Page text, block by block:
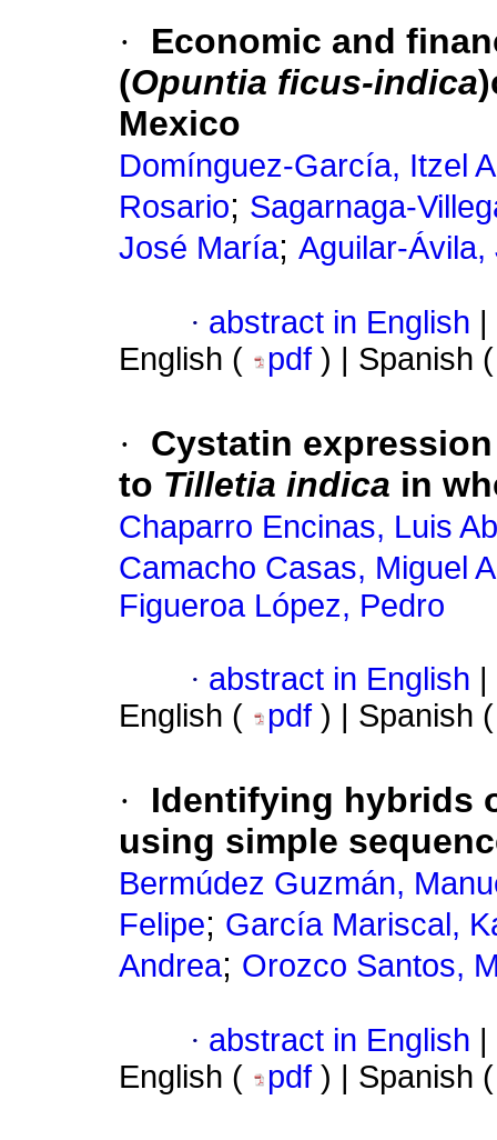
·
Economic and
(Opuntia ficus-indica
Mexico
Domínguez-García, Itzel
Rosario; Sagarnaga-
José María; Aguilar-Ávila,
· abstract in English
English (
pdf ) | Spanish
·
Cystatin
to Tilletia indica in
Chaparro Encinas, Luis
Camacho Casas, Miguel
Figueroa López, Pedro
· abstract in English
English (
pdf ) | Spanish
·
Identifying hybrids
using simple
Bermúdez Guzmán,
Felipe; García Mariscal,
Andrea; Orozco Santos,
· abstract in English
English (
pdf ) | Spanish